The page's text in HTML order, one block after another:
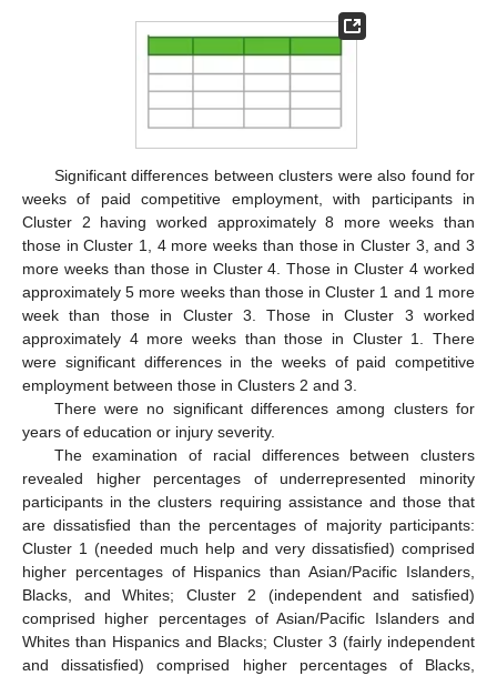
Significant differences between clusters were also found for
weeks of paid competitive employment, with participants in
Cluster 2 having worked approximately 8 more weeks than
those in Cluster 1, 4 more weeks than those in Cluster 3, and 3
more weeks than those in Cluster 4. Those in Cluster 4 worked
approximately 5 more weeks than those in Cluster 1 and 1 more
week than those in Cluster 3. Those in Cluster 3 worked
approximately 4 more weeks than those in Cluster 1. There
were significant differences in the weeks of paid competitive
employment between those in Clusters 2 and 3.
There were no significant differences among clusters for
years of education or injury severity.
The examination of racial differences between clusters
revealed higher percentages of underrepresented minority
participants in the clusters requiring assistance and those that
are dissatisfied than the percentages of majority participants:
Cluster 1 (needed much help and very dissatisfied) comprised
higher percentages of Hispanics than Asian/Pacific Islanders,
Blacks, and Whites; Cluster 2 (independent and satisfied)
comprised higher percentages of Asian/Pacific Islanders and
Whites than Hispanics and Blacks; Cluster 3 (fairly independent
and dissatisfied) comprised higher percentages of Blacks,